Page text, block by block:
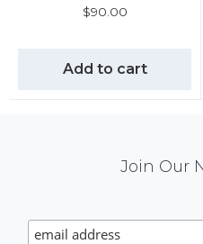
$90.00
Add to cart
Signup
Join Our